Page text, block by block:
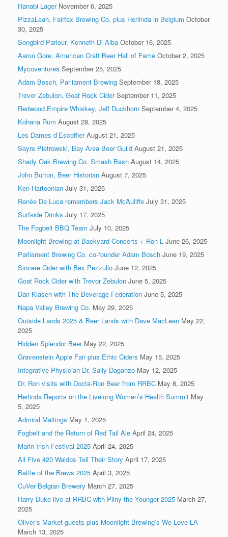
Hanabi Lager November 6, 2025
PizzaLeah, Fairfax Brewing Co. plus Herlinda in Belgium October
30, 2025
Songbird Parlour, Kenneth Di Alba October 16, 2025
Aaron Gore, American Craft Beer Hall of Fame October 2, 2025
Mycoventures September 25, 2025
Adam Bosch, Parliament Brewing September 18, 2025
Trevor Zebulon, Goat Rock Cider September 11, 2025
Redwood Empire Whiskey, Jeff Duckhorn September 4, 2025
Kohana Rum August 28, 2025
Les Dames d’Escoffier August 21, 2025
Sayre Pietrowski, Bay Area Beer Guild August 21, 2025
Shady Oak Brewing Co. Smash Bash August 14, 2025
John Burton, Beer Historian August 7, 2025
Ken Hartoonian July 31, 2025
Renée De Luca remembers Jack McAuliffe July 31, 2025
Surfside Drinks July 17, 2025
The Fogbelt BBQ Team July 10, 2025
Moonlight Brewing at Backyard Concerts + Ron L June 26, 2025
Parliament Brewing Co. co-founder Adam Bosch June 19, 2025
Sincere Cider with Bex Pezzullo June 12, 2025
Goat Rock Cider with Trevor Zebulon June 5, 2025
Dan Klasen with The Beverage Federation June 5, 2025
Napa Valley Brewing Co. May 29, 2025
Outside Lands 2025 & Beer Lands with Dave MacLean May 22,
2025
Hidden Splendor Beer May 22, 2025
Gravenstein Apple Fair plus Ethic Ciders May 15, 2025
Integrative Physician Dr. Sally Daganzo May 12, 2025
Dr. Ron visits with Docta-Ron Beer from RRBC May 8, 2025
Herlinda Reports on the Livelong Women’s Health Summit May
5, 2025
Admiral Maltings May 1, 2025
Fogbelt and the Return of Red Tail Ale April 24, 2025
Marin Irish Festival 2025 April 24, 2025
All Five 420 Waldos Tell Their Story April 17, 2025
Battle of the Brews 2025 April 3, 2025
CuVer Belgian Brewery March 27, 2025
Harry Duke live at RRBC with Pliny the Younger 2025 March 27,
2025
Oliver’s Market guests plus Moonlight Brewing’s We Love LA
March 13, 2025